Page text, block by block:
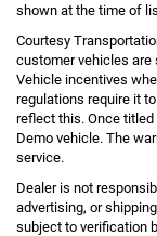
shown at the time of
Courtesy
customer vehicles are
Vehicle incentives
regulations require it
reflect this. Once
Demo vehicle. The
service.
Dealer is not
advertising, or
subject to verification